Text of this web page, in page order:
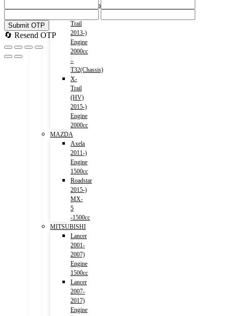
T31(Chassis)
Trail
2013-)
Engine
2000cc
–
T32(Chassis)
X-
Trail
(HV)
2015-)
Engine
2000cc
MAZDA
Axela
2011-)
Engine
1500cc
Roadstar
2015-)
MX-
5
-1500cc
MITSUBISHI
Lancer
2001-
2007)
Engine
1500cc
Lancer
2007-
2017)
Engine
Submit OTP
🔄 Resend OTP